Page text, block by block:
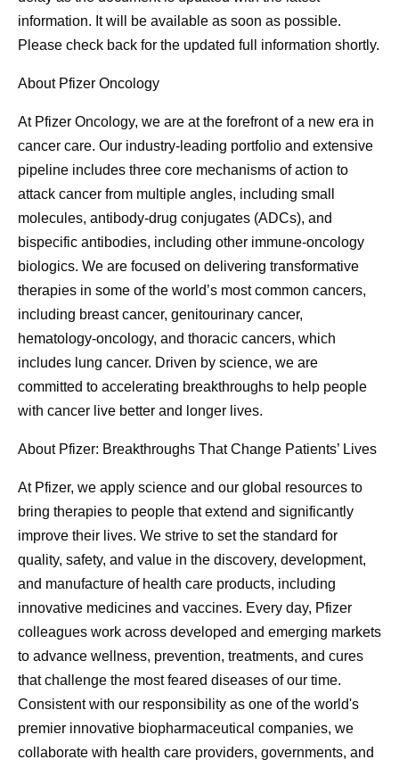
information. It will be available as soon as possible.
Please check back for the updated full information shortly.
About Pfizer Oncology
At Pfizer Oncology, we are at the forefront of a new era in
cancer care. Our industry-leading portfolio and extensive
pipeline includes three core mechanisms of action to
attack cancer from multiple angles, including small
molecules, antibody-drug conjugates (ADCs), and
bispecific antibodies, including other immune-oncology
biologics. We are focused on delivering transformative
therapies in some of the world’s most common cancers,
including breast cancer, genitourinary cancer,
hematology-oncology, and thoracic cancers, which
includes lung cancer. Driven by science, we are
committed to accelerating breakthroughs to help people
with cancer live better and longer lives.
About Pfizer: Breakthroughs That Change Patients’ Lives
At Pfizer, we apply science and our global resources to
bring therapies to people that extend and significantly
improve their lives. We strive to set the standard for
quality, safety, and value in the discovery, development,
and manufacture of health care products, including
innovative medicines and vaccines. Every day, Pfizer
colleagues work across developed and emerging markets
to advance wellness, prevention, treatments, and cures
that challenge the most feared diseases of our time.
Consistent with our responsibility as one of the world's
premier innovative biopharmaceutical companies, we
collaborate with health care providers, governments, and